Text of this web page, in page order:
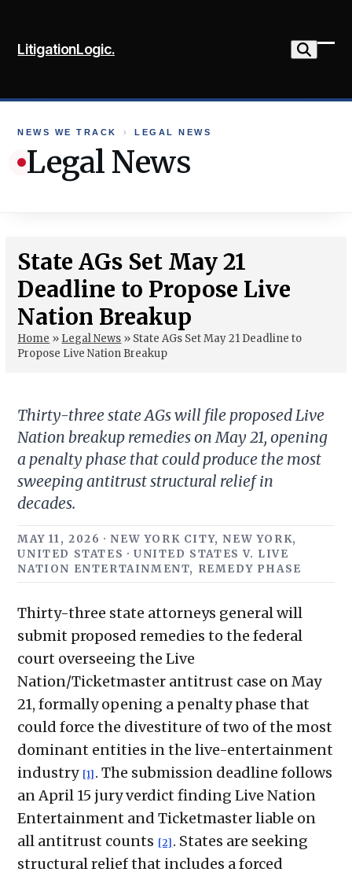
content
LitigationLogic.
NEWS WE TRACK › LEGAL NEWS
Legal News
State AGs Set May 21
Deadline to Propose Live
Nation Breakup
Home » Legal News » State AGs Set May 21 Deadline to
Propose Live Nation Breakup
Thirty-three state AGs will file proposed Live
Nation breakup remedies on May 21, opening
a penalty phase that could produce the most
sweeping antitrust structural relief in
decades.
MAY 11, 2026 · NEW YORK CITY, NEW YORK,
UNITED STATES · UNITED STATES V. LIVE
NATION ENTERTAINMENT, REMEDY PHASE
Thirty-three state attorneys general will
submit proposed remedies to the federal
court overseeing the Live
Nation/Ticketmaster antitrust case on May
21, formally opening a penalty phase that
could force the divestiture of two of the most
dominant entities in the live-entertainment
industry [1] . The submission deadline follows
an April 15 jury verdict finding Live Nation
Entertainment and Ticketmaster liable on
all antitrust counts [2] . States are seeking
structural relief that includes a forced